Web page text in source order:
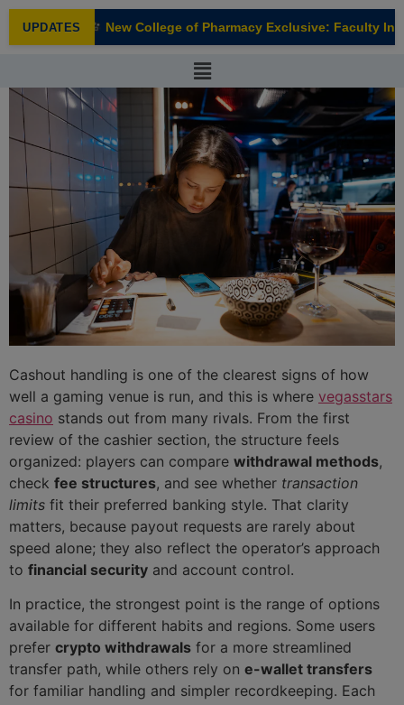
UPDATES
NEW New College of Pharmacy Exclusive: Faculty
Cashout handling is one of the clearest signs of how
well a gaming venue is run, and this is where vegasstars
casino stands out from many rivals. From the first
review of the cashier section, the structure feels
organized: players can compare withdrawal methods,
check fee structures, and see whether transaction
limits fit their preferred banking style. That clarity
matters, because payout requests are rarely about
speed alone; they also reflect the operator’s approach
to financial security and account control.
In practice, the strongest point is the range of options
available for different habits and regions. Some users
prefer crypto withdrawals for a more streamlined
transfer path, while others rely on e-wallet transfers
for familiar handling and simpler recordkeeping. Each
modal-check